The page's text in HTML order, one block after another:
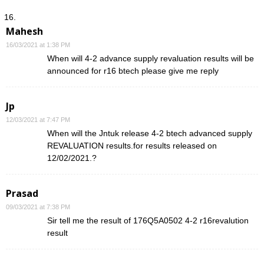
Mahesh
16/03/2021 at 1:38 PM
When will 4-2 advance supply revaluation results will be
announced for r16 btech please give me reply
Jp
12/03/2021 at 7:47 PM
When will the Jntuk release 4-2 btech advanced supply
REVALUATION results.for results released on
12/02/2021.?
Prasad
09/03/2021 at 7:38 PM
Sir tell me the result of 176Q5A0502 4-2 r16revalution
result